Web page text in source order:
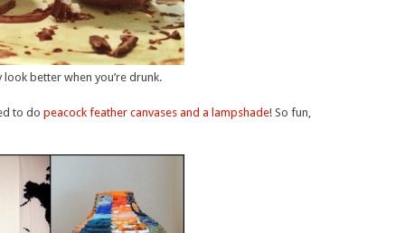
look better when you’re drunk.
to do peacock feather canvases and a lampshade! So fun,